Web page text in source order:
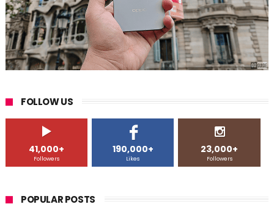
FOLLOW US
41,000+
Followers
190,000+
Likes
23,000+
Followers
POPULAR POSTS